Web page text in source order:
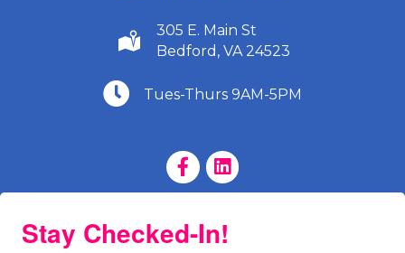
(540) 586-9401
305 E. Main St
Bedford, VA 24523
(540) 586-9401
Tues-Thurs 9AM-5PM
Facebook Page
LinkedIn Page
Stay Checked-In!